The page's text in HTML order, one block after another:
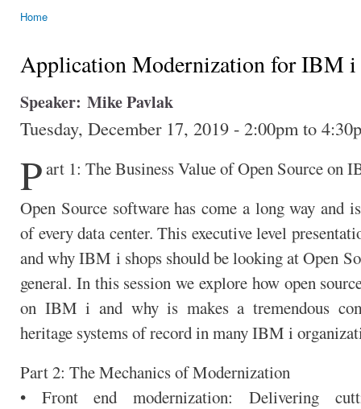
Home
Application Modernization for IBM i
Speaker: Mike Pavlak
Tuesday, December 17, 2019 - 2:00pm to
Part 1: The Business Value of Open Source on
Open Source software has come a long way and
of every data center. This executive level
and why IBM i shops should be looking at Open
general. In this session we explore how open
on IBM i and why is makes a tremendous
heritage systems of record in many IBM i
Part 2: The Mechanics of Modernization
• Front end modernization: Delivering